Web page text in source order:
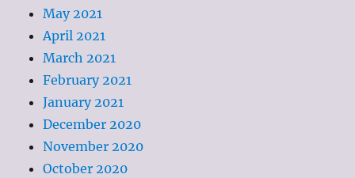
May 2021
April 2021
March 2021
February 2021
January 2021
December 2020
November 2020
October 2020